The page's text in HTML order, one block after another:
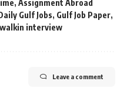
, Assignment Abroad
Gulf Jobs, Gulf Job Paper,
interview
Leave a comment